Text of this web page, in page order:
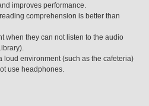
improves performance.
comprehension is better than
when they can not listen to the audio
loud environment (such as the cafeteria)
use headphones.